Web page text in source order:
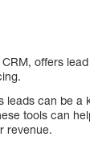
offers
leads can be a
tools can
revenue.